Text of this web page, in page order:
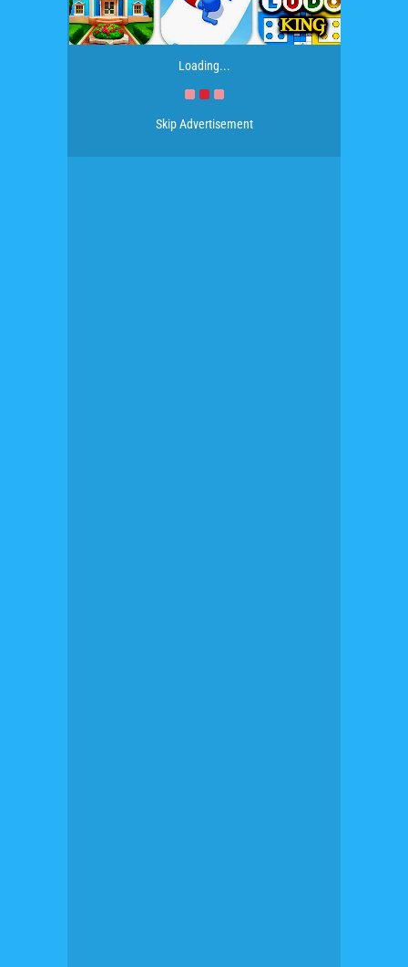
Loading...
Skip Advertisement